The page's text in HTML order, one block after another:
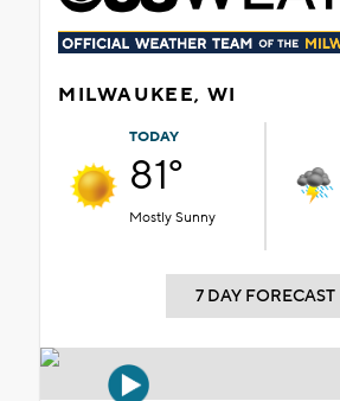
MILWAUKEE, WI
TODAY
81°
Mostly Sunny
7 DAY FORECAST